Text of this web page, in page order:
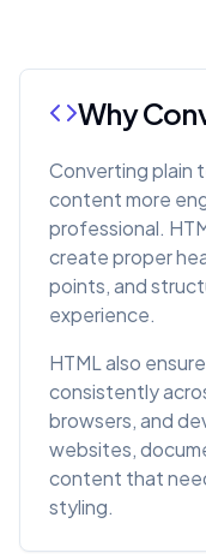
Why
Converting plain
content more
professional.
create proper
points, and
experience.
HTML also
consistently
browsers, and
websites,
content that
styling.